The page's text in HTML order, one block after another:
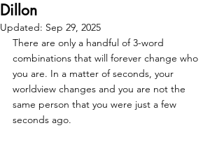
Dillon
Updated: Sep 29, 2025
There are only a handful of 3-word
combinations that will forever change who
you are. In a matter of seconds, your
worldview changes and you are not the
same person that you were just a few
seconds ago.